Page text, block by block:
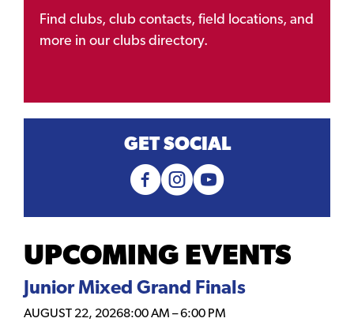
Find clubs, club contacts, field locations, and
more in our clubs directory.
GET SOCIAL
UPCOMING EVENTS
Junior Mixed Grand Finals
AUGUST 22, 20268:00 AM –6:00 PM